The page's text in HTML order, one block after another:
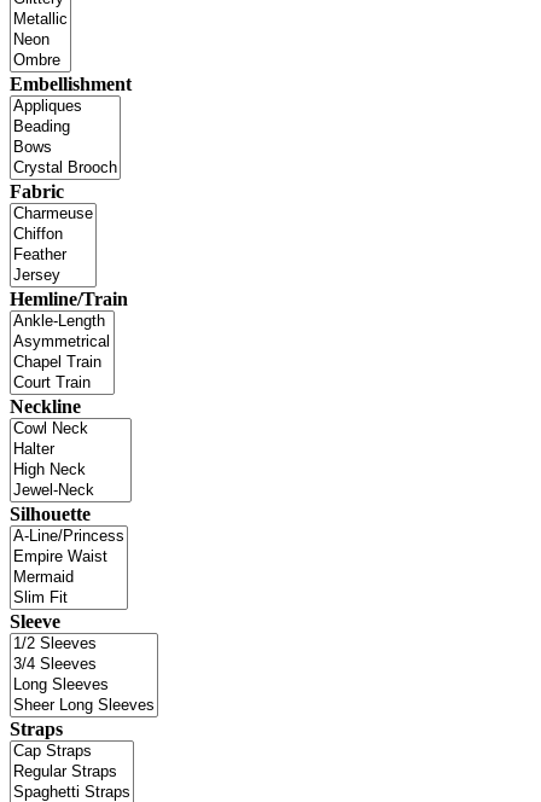
Embellishment
Fabric
Hemline/Train
Neckline
Silhouette
Sleeve
Straps